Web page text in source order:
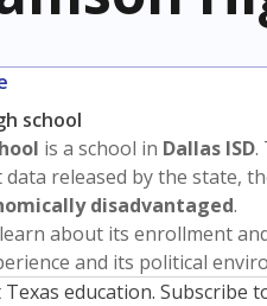
school
is a school in Dallas ISD.
released by the state,
disadvantaged.
about its enrollment
and its political
education. Subscribe